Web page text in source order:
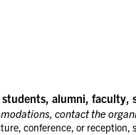
alumni, faculty,
contact the
conference, or reception,